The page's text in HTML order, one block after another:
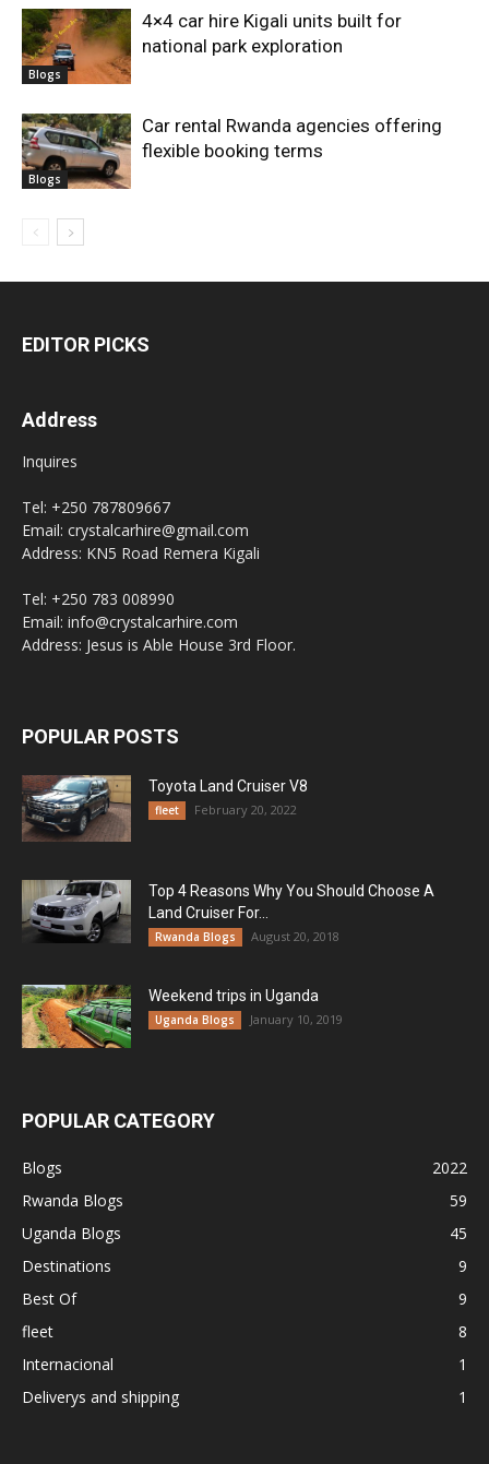
Blogs
4×4 car hire Kigali units built for
national park exploration
Blogs
Car rental Rwanda agencies offering
flexible booking terms
EDITOR PICKS
Address
Inquires
Tel: +250 787809667
Email: crystalcarhire@gmail.com
Address: KN5 Road Remera Kigali
Tel: +250 783 008990
Email: info@crystalcarhire.com
Address: Jesus is Able House 3rd Floor.
POPULAR POSTS
Toyota Land Cruiser V8
fleet February 20, 2022
Top 4 Reasons Why You Should Choose A
Land Cruiser For...
Rwanda Blogs August 20, 2018
Weekend trips in Uganda
Uganda Blogs January 10, 2019
POPULAR CATEGORY
Blogs
2022
Rwanda Blogs
59
Uganda Blogs
45
Destinations
9
Best Of
9
fleet
8
Internacional
1
Deliverys and shipping
1